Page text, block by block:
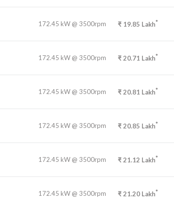
172.45 kW @ 3500rpm ₹ 19.85 Lakh*
172.45 kW @ 3500rpm ₹20.71 Lakh*
172.45 kW @ 3500rpm ₹20.81 Lakh*
172.45 kW @ 3500rpm ₹20.85 Lakh*
172.45 kW @ 3500rpm ₹21.12 Lakh*
172.45 kW @ 3500rpm ₹21.20 Lakh*